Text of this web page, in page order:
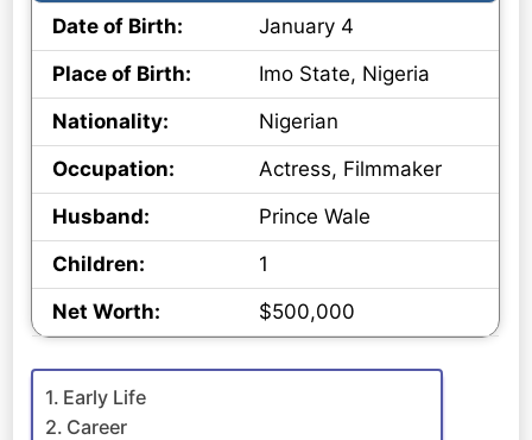
Date of Birth:
January 4
Place of Birth:
Imo State, Nigeria
Nationality:
Nigerian
Occupation:
Actress, Filmmaker
Husband:
Prince Wale
Children:
1
Net Worth:
$500,000
Early Life
Career